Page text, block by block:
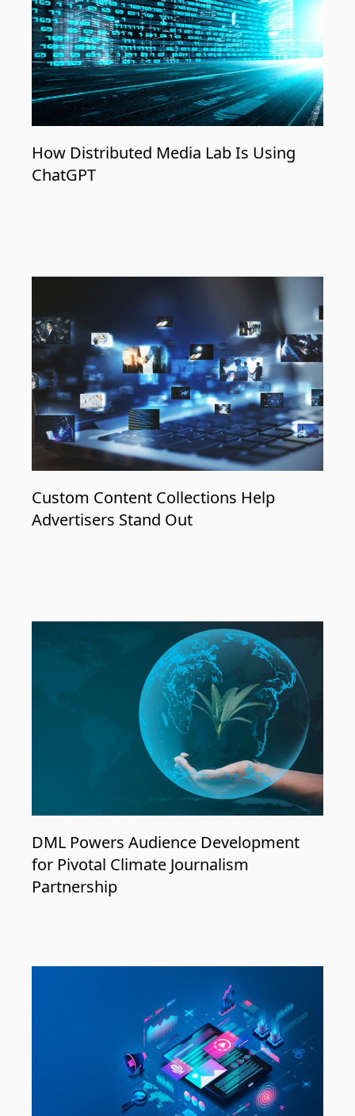
How Distributed Media Lab Is Using
ChatGPT
Custom Content Collections Help
Advertisers Stand Out
DML Powers Audience Development
for Pivotal Climate Journalism
Partnership